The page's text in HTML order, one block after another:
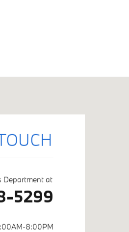
Department at
5299
8:00PM